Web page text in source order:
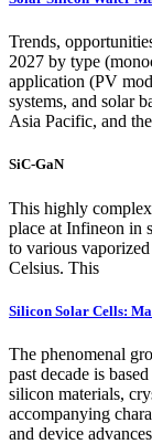
Trends,
2027 by type
application (PV
systems, and solar
Asia Pacific, and
SiC-GaN
This highly
place at Infineon in
to various
Celsius. This
Silicon Solar Cells:
The phenomenal
past decade is
silicon materials,
accompanying
and device